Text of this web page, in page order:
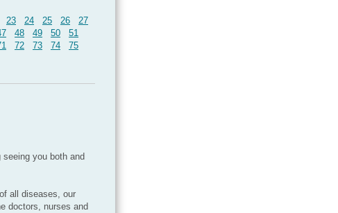
23 24 25 26
27
48 49 50
51
72 73 74
75
you both and
all diseases, our
doctors, nurses and